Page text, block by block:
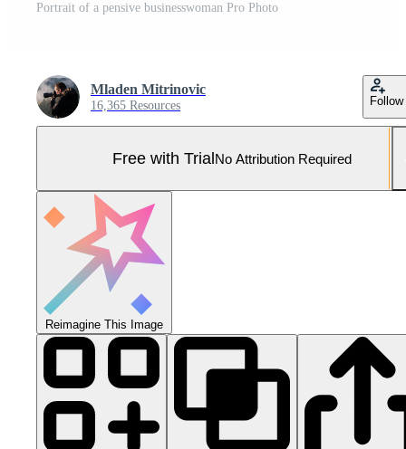
Portrait of a pensive businesswoman Pro Photo
Mladen Mitrinovic
16,365 Resources Follow
Free with TrialNo Attribution Required
Reimagine This Image